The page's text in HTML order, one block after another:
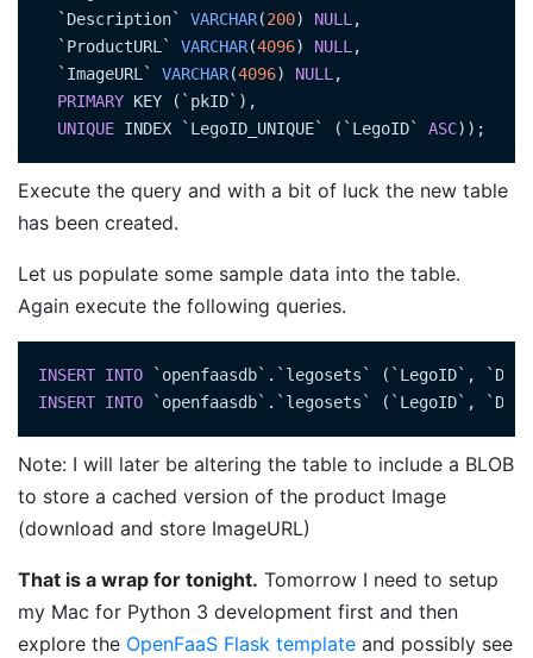
  `Description`
VARCHAR(200) NULL,
  `ProductURL`
VARCHAR(4096) NULL,
  `ImageURL`
VARCHAR(4096) NULL,
PRIMARY KEY (`pkID`),
UNIQUE INDEX `LegoID_UNIQUE` (`LegoID` ASC
Execute the query and with a bit of luck the new table
has been created.
Let us populate some sample data into the table.
Again execute the following queries.
INSERT INTO `openfaasdb`.`legosets` (`LegoID`,
INSERT INTO `openfaasdb`.`legosets` (`LegoID`,
Note: I will later be altering the table to include a BLOB
to store a cached version of the product Image
(download and store ImageURL)
That is a wrap for tonight. Tomorrow I need to setup
my Mac for Python 3 development first and then
explore the OpenFaaS Flask template and possibly see